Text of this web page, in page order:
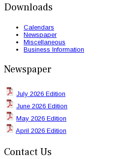
Downloads
Calendars
Newspaper
Miscellaneous
Business Information
Newspaper
July 2026 Edition
June 2026 Edition
May 2026 Edition
April 2026 Edition
Contact Us